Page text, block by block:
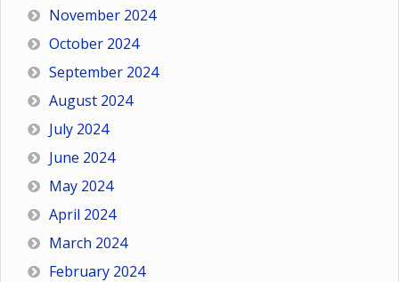
November 2024
October 2024
September 2024
August 2024
July 2024
June 2024
May 2024
April 2024
March 2024
February 2024